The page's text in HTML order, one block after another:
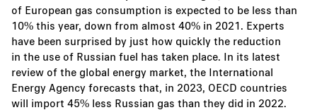
of European gas consumption is expected to be less than
10% this year, down from almost 40% in 2021. Experts
have been surprised by just how quickly the reduction
in the use of Russian fuel has taken place. In its latest
review of the global energy market, the International
Energy Agency forecasts that, in 2023, OECD countries
will import 45% less Russian gas than they did in 2022.